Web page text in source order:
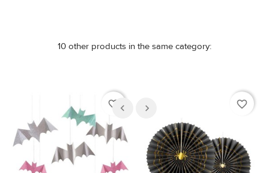
10 other products in the same category:
favorite_border favorite_border